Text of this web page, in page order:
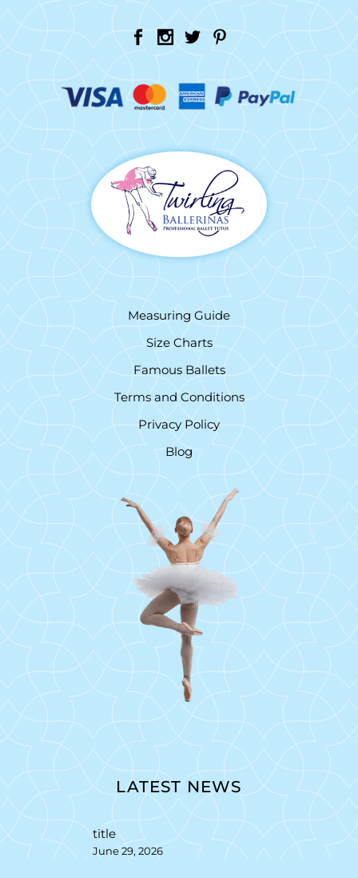
Measuring Guide
Size Charts
Famous Ballets
Terms and Conditions
Privacy Policy
Blog
LATEST NEWS
title
June 29, 2026